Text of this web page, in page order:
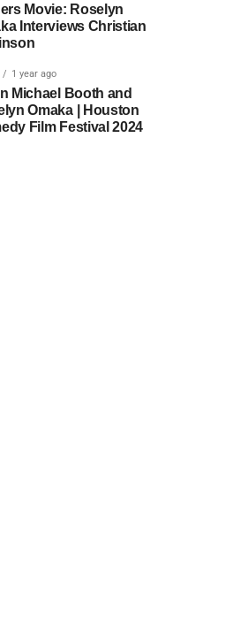
Movie: Roselyn
Interviews Christian
1 year ago
Michael Booth and
Omaka | Houston
Film Festival 2024